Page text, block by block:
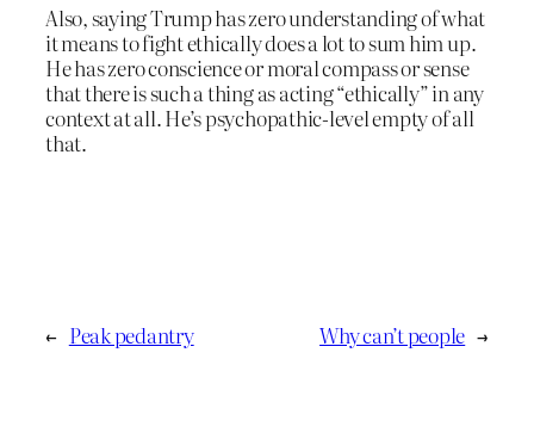
Also, saying Trump has zero understanding of what
it means to fight ethically does a lot to sum him up.
He has zero conscience or moral compass or sense
that there is such a thing as acting “ethically” in any
context at all. He’s psychopathic-level empty of all
that.
← Peak pedantry Why can’t people →